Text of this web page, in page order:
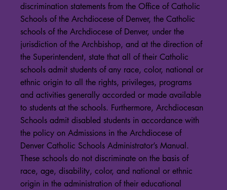
discrimination statements from the Office of Catholic
Schools of the Archdiocese of Denver, the Catholic
schools of the Archdiocese of Denver, under the
jurisdiction of the Archbishop, and at the direction of
the Superintendent, state that all of their Catholic
schools admit students of any race, color, national or
ethnic origin to all the rights, privileges, programs
and activities generally accorded or made available
to students at the schools. Furthermore, Archdiocesan
Schools admit disabled students in accordance with
the policy on Admissions in the Archdiocese of
Denver Catholic Schools Administrator’s Manual.
These schools do not discriminate on the basis of
race, age, disability, color, and national or ethnic
origin in the administration of their educational